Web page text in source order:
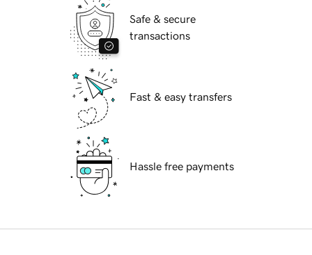
Safe & secure
transactions
Fast & easy transfers
Hassle free payments